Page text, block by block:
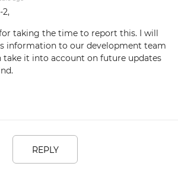
2,
taking the time to report this. I will
information to our development team
take it into account on future updates
REPLY